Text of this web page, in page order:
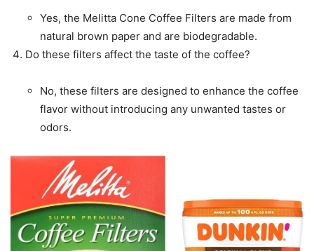
Yes, the Melitta Cone Coffee Filters are made from
natural brown paper and are biodegradable.
Do these filters affect the taste of the coffee?
No, these filters are designed to enhance the coffee
flavor without introducing any unwanted tastes or
odors.